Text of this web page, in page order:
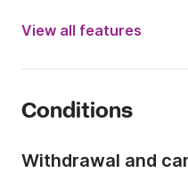
Engine power:
Onboard capacity:
View all features
Conditions
Withdrawal and